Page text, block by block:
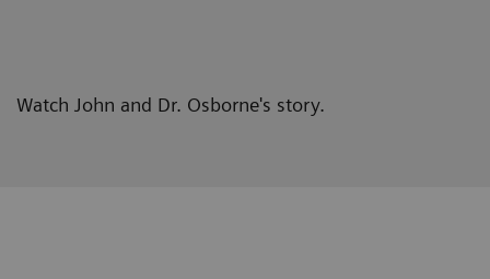
Watch John and Dr. Osborne's story.